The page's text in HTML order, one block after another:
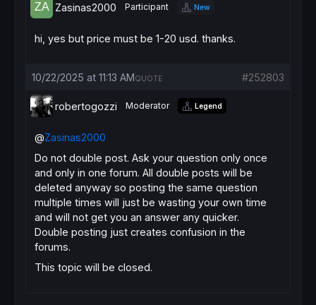
Zasinas2000 Participant New
hi, yes but price must be 1-20 usd. thanks.
10/22/2025 at 11:13 AM #252803
QUOTE
robertogozzi Moderator Legend
@Zasinas2000
Do not double post. Ask your question only once
and only in one forum. All double posts will be
deleted anyway so posting the same question
multiple times will just be wasting your own time
and will not get you an answer any quicker.
Double posting just creates confusion in the
forums.
This topic will be closed.